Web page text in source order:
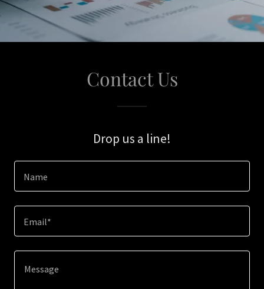
Contact Us
Drop us a line!
Name
Email*